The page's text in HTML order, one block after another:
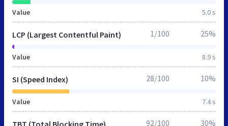
Value 5.0 s
LCP (Largest Contentful Paint)
Value 8.9 s
1/100 25%
SI (Speed Index)
Value 7.4 s
28/100 10%
TBT (Total Blocking Time) 92/100 30%